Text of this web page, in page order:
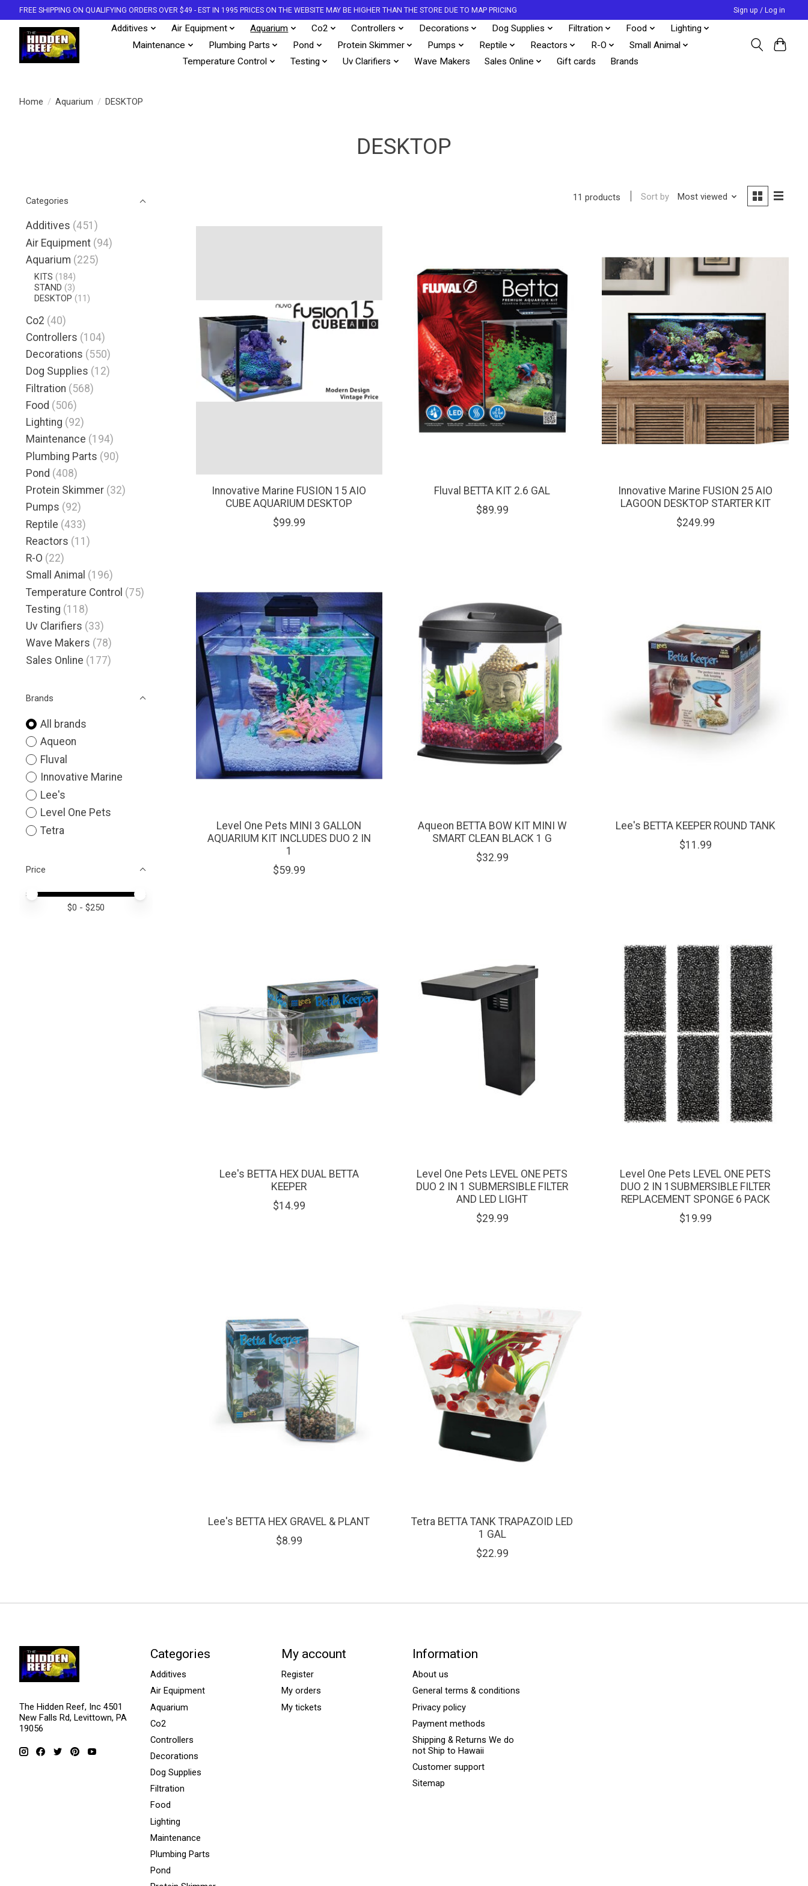
FREE SHIPPING ON QUALIFYING ORDERS OVER $49 - EST IN 1995 PRICES ON THE WEBSITE MAY BE HIGHER THAN THE STORE DUE TO MAP PRICING Sign up / Log in
Additives Air Equipment Aquarium Co2 Controllers Decorations Dog Supplies Filtration Food
Lighting
Maintenance
Plumbing Parts Pond Protein Skimmer Pumps Reptile Reactors R-O
Small Animal
Temperature Control
Testing Uv Clarifiers Wave Makers Sales Online Gift cards Brands
Home / Aquarium / DESKTOP
DESKTOP
Categories
Additives (451)
Air Equipment (94)
Aquarium (225)
KITS (184)
STAND (3)
DESKTOP (11)
Co2 (40)
Controllers (104)
Decorations (550)
Dog Supplies (12)
Filtration (568)
Food (506)
Lighting (92)
Maintenance (194)
Plumbing Parts (90)
Pond (408)
Protein Skimmer (32)
Pumps (92)
Reptile (433)
Reactors (11)
R-O (22)
Small Animal (196)
Temperature Control (75)
Testing (118)
Uv Clarifiers (33)
Wave Makers (78)
Sales Online (177)
Brands
All brands
Aqueon
Fluval
Innovative Marine
Lee's
Level One Pets
Tetra
Price
Price minimum value
Price maximum value
$0 - $250
11 products Sort by Most viewed
Innovative Marine FUSION 15 AIO
CUBE AQUARIUM DESKTOP
$99.99
Fluval BETTA KIT 2.6 GAL
$89.99
Innovative Marine FUSION 25 AIO
LAGOON DESKTOP STARTER KIT
$249.99
Level One Pets MINI 3 GALLON
AQUARIUM KIT INCLUDES DUO 2 IN
1
$59.99
Aqueon BETTA BOW KIT MINI W
SMART CLEAN BLACK 1 G
$32.99
Lee's BETTA KEEPER ROUND TANK
$11.99
Lee's BETTA HEX DUAL BETTA
KEEPER
$14.99
Level One Pets LEVEL ONE PETS
DUO 2 IN 1 SUBMERSIBLE FILTER
AND LED LIGHT
$29.99
Level One Pets LEVEL ONE PETS
DUO 2 IN 1SUBMERSIBLE FILTER
REPLACEMENT SPONGE 6 PACK
$19.99
Lee's BETTA HEX GRAVEL & PLANT
$8.99
Tetra BETTA TANK TRAPAZOID LED
1 GAL
$22.99
The Hidden Reef, Inc 4501
New Falls Rd, Levittown, PA
19056
Categories
Additives
Air Equipment
Aquarium
Co2
Controllers
Decorations
Dog Supplies
Filtration
Food
Lighting
Maintenance
Plumbing Parts
Pond
My account
Register
My orders
My tickets
Information
About us
General terms & conditions
Privacy policy
Payment methods
Shipping & Returns We do
not Ship to Hawaii
Customer support
Sitemap